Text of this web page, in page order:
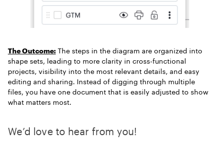
The Outcome: The steps in the diagram are organized into
shape sets, leading to more clarity in cross-functional
projects, visibility into the most relevant details, and easy
editing and sharing. Instead of digging through multiple
files, you have one document that is easily adjusted to show
what matters most.
We’d love to hear from you!